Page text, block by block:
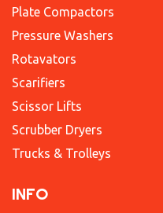
Plate Compactors
Pressure Washers
Rotavators
Scarifiers
Scissor Lifts
Scrubber Dryers
Trucks & Trolleys
INFO